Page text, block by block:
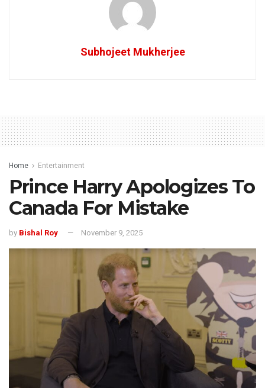
Subhojeet Mukherjee
Home Entertainment
Prince Harry Apologizes To
Canada For Mistake
by Bishal Roy November 9, 2025